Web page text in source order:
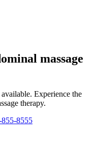
massage
Experience the
therapy.
855-8555